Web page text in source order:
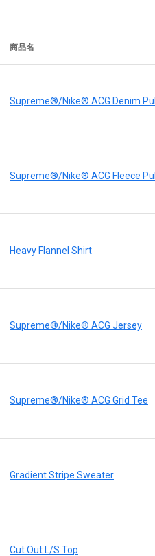
商品名
Supreme®/Nike® ACG Denim
Supreme®/Nike® ACG Fleece
Heavy Flannel Shirt
Supreme®/Nike® ACG Jersey
Supreme®/Nike® ACG Grid Tee
Gradient Stripe Sweater
Cut Out L/S Top